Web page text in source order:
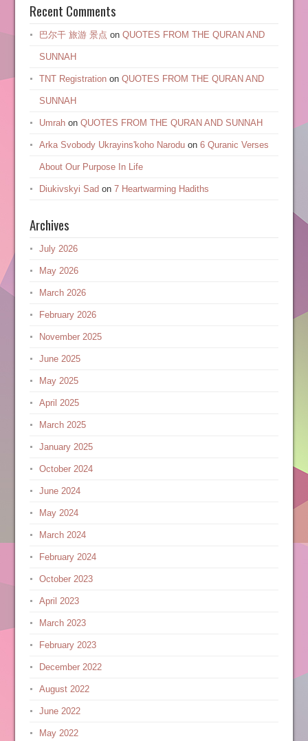
Recent Comments
巴尔干 旅游 景点 on QUOTES FROM THE QURAN AND
SUNNAH
TNT Registrationon QUOTES FROM THE QURAN AND
SUNNAH
Umrahon QUOTES FROM THE QURAN AND SUNNAH
Arka Svobody Ukrayinsʹkoho Naroduon 6 Quranic Verses
About Our Purpose In Life
Diukivskyi Sad on 7 Heartwarming Hadiths
Archives
July 2026
May 2026
March 2026
February 2026
November 2025
June 2025
May 2025
April 2025
March 2025
January 2025
October 2024
June 2024
May 2024
March 2024
February 2024
October 2023
April 2023
March 2023
February 2023
December 2022
August 2022
June 2022
May 2022